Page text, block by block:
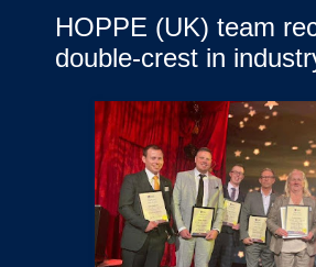
HOPPE (UK) team
double-crest in